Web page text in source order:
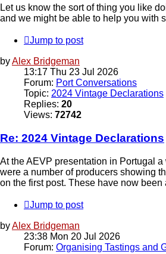
Let us know the sort of thing you like
and we might be able to help you with
Jump to post
byAlex Bridgeman
13:17 Thu 23 Jul 2026
Forum: Port Conversations
Topic: 2024 Vintage Declarations
Replies: 20
Views: 72742
Re: 2024 Vintage Declarations
At the AEVP presentation in Portugal
were a number of producers showing
on the first post. These have now been
Jump to post
byAlex Bridgeman
23:38 Mon 20 Jul 2026
Forum: Organising Tastings and